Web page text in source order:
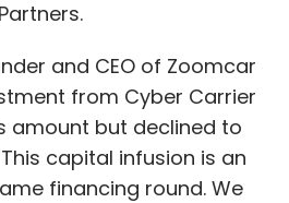
and CEO of Zoomcar
from Cyber Carrier
amount but declined to
capital infusion is an
financing round. We